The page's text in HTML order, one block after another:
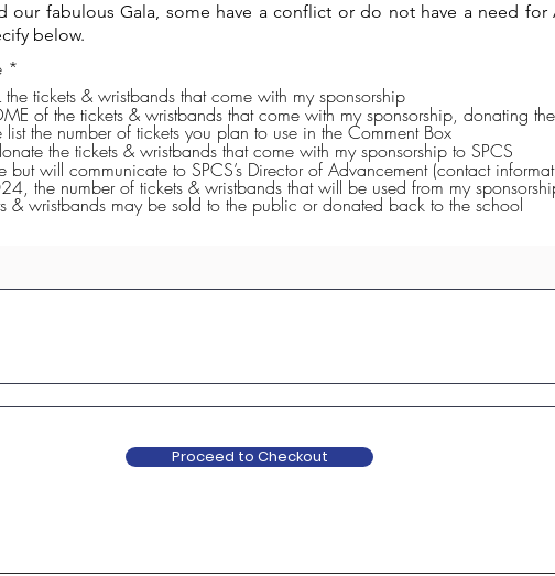
our fabulous Gala, some have a conflict or do not have a need for
below.
*
q
u
i
r
e
d
the tickets & wristbands that come with my sponsorship
of the tickets & wristbands that come with my sponsorship, donating
Please list the number of tickets you plan to use in the Comment Box
the tickets & wristbands that come with my sponsorship to SPCS
but will communicate to SPCS’s Director of Advancement (contact
the number of tickets & wristbands that will be used from my
& wristbands may be sold to the public or donated back to the school
Proceed to Checkout